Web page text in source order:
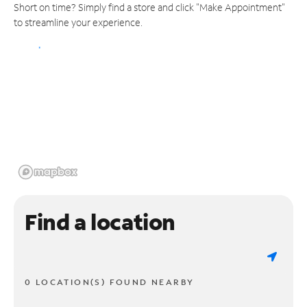
Short on time? Simply find a store and click "Make Appointment"
to streamline your experience.
Find a location
0 LOCATION(S) FOUND NEARBY